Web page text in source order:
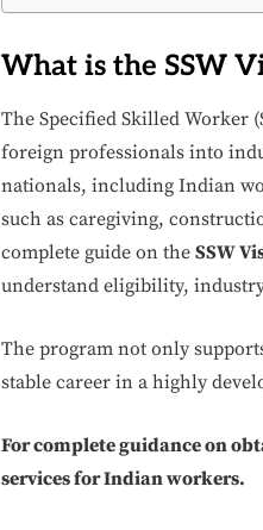
What is the SSW
The Specified Skilled Worker
foreign professionals into
nationals, including Indian
such as caregiving,
complete guide on the SSW
understand eligibility,
The program not only
stable career in a highly
For complete guidance on
services for Indian workers.